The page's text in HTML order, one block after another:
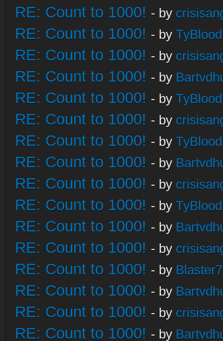
RE: Count to 1000! - by
RE: Count to 1000! - by
RE: Count to 1000! - by
RE: Count to 1000! - by
RE: Count to 1000! - by
RE: Count to 1000! - by
RE: Count to 1000! - by
RE: Count to 1000! - by
RE: Count to 1000! - by
RE: Count to 1000! - by
RE: Count to 1000! - by
RE: Count to 1000! - by
RE: Count to 1000! - by
RE: Count to 1000! - by
RE: Count to 1000! - by
RE: Count to 1000! - by